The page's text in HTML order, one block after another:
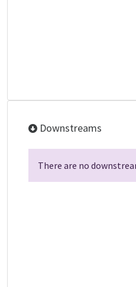
Downstreams
There are no